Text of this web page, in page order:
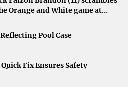
products and Revival New
delights crafted by Executive
Orange and White game at
Pool Case
Fix Ensures Safety